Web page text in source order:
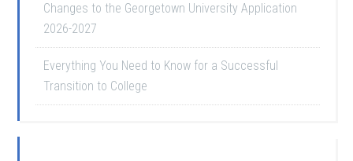
Changes to the Georgetown University Application
2026-2027
Everything You Need to Know for a Successful
Transition to College